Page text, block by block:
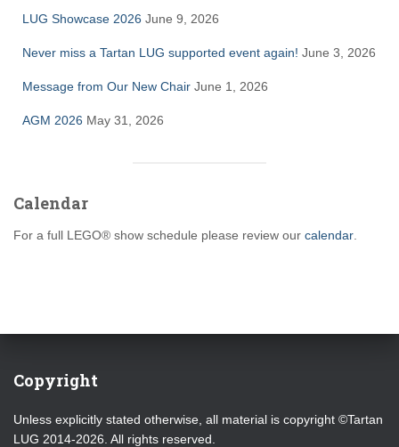
LUG Showcase 2026 June 9, 2026
Never miss a Tartan LUG supported event again! June 3, 2026
Message from Our New Chair June 1, 2026
AGM 2026 May 31, 2026
Calendar
For a full LEGO® show schedule please review our calendar
Copyright
Unless explicitly stated otherwise, all material is copyright ©Tartan
LUG 2014-2026. All rights reserved.